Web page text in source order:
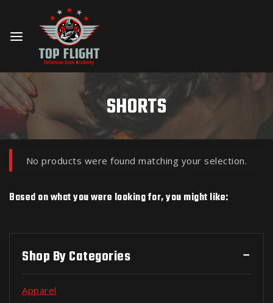
SHORTS
No products were found matching your selection.
Based on what you were looking for, you might like:
Shop By Categories
Apparel